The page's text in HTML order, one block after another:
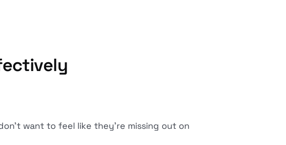
want to feel like they're missing out on